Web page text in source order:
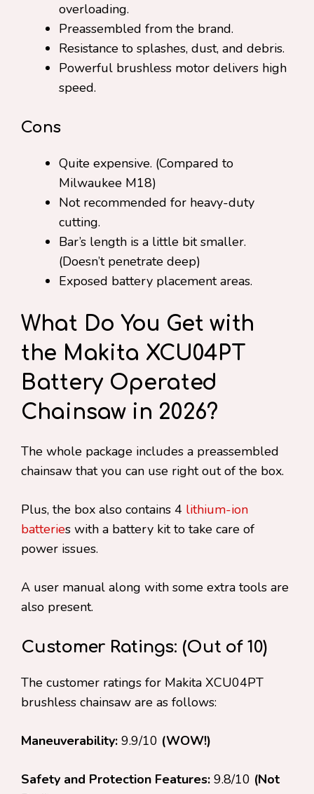
overloading.
Preassembled from the brand.
Resistance to splashes, dust, and debris.
Powerful brushless motor delivers high
speed.
Cons
Quite expensive. (Compared to
Milwaukee M18)
Not recommended for heavy-duty
cutting.
Bar’s length is a little bit smaller.
(Doesn’t penetrate deep)
Exposed battery placement areas.
What Do You Get with
the Makita XCU04PT
Battery Operated
Chainsaw in 2026?
The whole package includes a preassembled
chainsaw that you can use right out of the box.
Plus, the box also contains 4 lithium-ion
batteries with a battery kit to take care of
power issues.
A user manual along with some extra tools are
also present.
Customer Ratings: (Out of 10)
The customer ratings for Makita XCU04PT
brushless chainsaw are as follows:
Maneuverability: 9.9/10 (WOW!)
Safety and Protection Features: 9.8/10 (Not